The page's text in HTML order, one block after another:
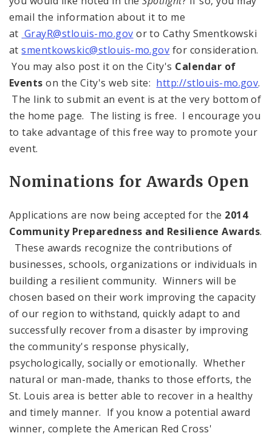
email the information about it to me
at GrayR@stlouis-mo.gov or to Cathy Smentkowski
atsmentkowskic@stlouis-mo.gov for consideration.
You may also post it on the City's Calendar of
Events on the City's web site: http://stlouis-mo.gov.
The link to submit an event is at the very bottom of
the home page. The listing is free. I encourage you
to take advantage of this free way to promote your
event.
Nominations for Awards Open
Applications are now being accepted for the 2014
Community Preparedness and Resilience Awards.
These awards recognize the contributions of
businesses, schools, organizations or individuals in
building a resilient community. Winners will be
chosen based on their work improving the capacity
of our region to withstand, quickly adapt to and
successfully recover from a disaster by improving
the community's response physically,
psychologically, socially or emotionally. Whether
natural or man-made, thanks to those efforts, the
St. Louis area is better able to recover in a healthy
and timely manner. If you know a potential award
winner, complete the American Red Cross'